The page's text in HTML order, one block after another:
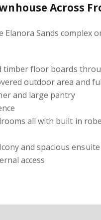
Across
Sands complex
timber floor boards
outdoor area and
and large pantry
all with built in
and spacious
access